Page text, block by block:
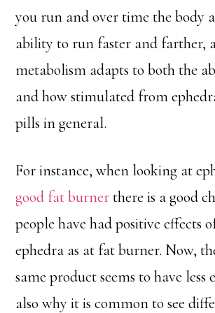
you run and over time the body
ability to run faster and farther, a
metabolism adapts to both the
and how stimulated from
pills in general.
For instance, when looking at
good fat burnerthere is a good
people have had positive effects
ephedra as at fat burner. Now,
same product seems to have less
also why it is common to see